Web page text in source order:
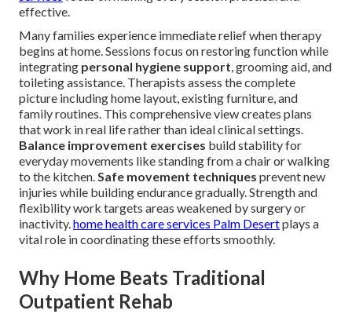
effective.
Many families experience immediate relief when therapy
begins at home. Sessions focus on restoring function while
integrating personal hygiene support, grooming aid, and
toileting assistance. Therapists assess the complete
picture including home layout, existing furniture, and
family routines. This comprehensive view creates plans
that work in real life rather than ideal clinical settings.
Balance improvement exercises build stability for
everyday movements like standing from a chair or walking
to the kitchen.Safe movement techniques prevent new
injuries while building endurance gradually. Strength and
flexibility work targets areas weakened by surgery or
inactivity.home health care services Palm Desertplays a
vital role in coordinating these efforts smoothly.
Why Home Beats Traditional
Outpatient Rehab